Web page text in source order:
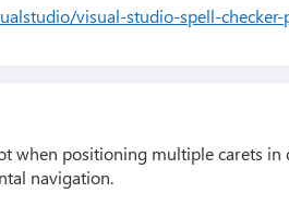
visual-studio-spell-
when positioning multiple carets
navigation.